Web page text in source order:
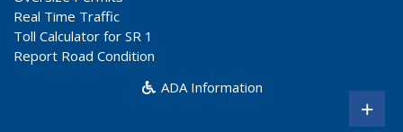
Real Time Traffic
Toll Calculator for SR 1
Report Road Condition
ADA Information
+